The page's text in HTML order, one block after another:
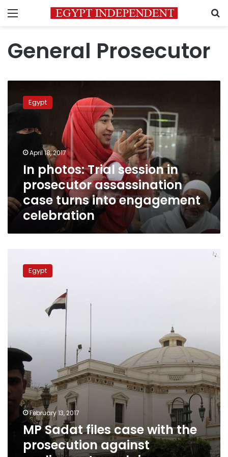
Menu
General Prosecutor
photos:
Trial
assassination
engagement
celebration
Egypt
April 18, 2017
In photos: Trial session in
prosecutor assassination
case turns into engagement
celebration
Sadat
claims
Egypt
February 13, 2017
MP Sadat files case with the
prosecution against